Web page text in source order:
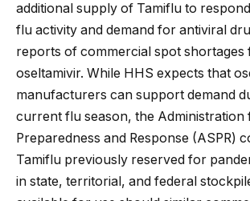
additional supply of Tamiflu to
flu activity and demand for antiviral
reports of commercial spot shortages
oseltamivir. While HHS expects that
manufacturers can support demand
current flu season, the Administration
Preparedness and Response (ASPR)
Tamiflu previously reserved for
in state, territorial, and federal